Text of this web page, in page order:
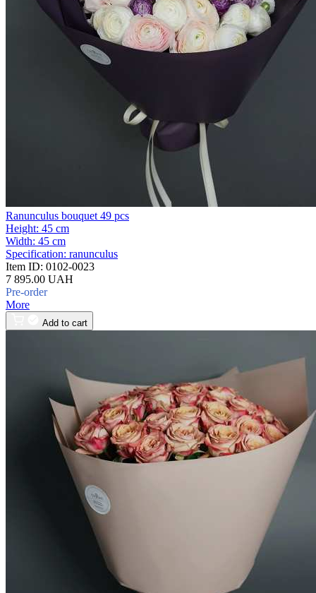
Ranunculus bouquet 49 pcs
Height: 45 cm
Width: 45 cm
Specification: ranunculus
Item ID: 0102-0023
7 895.00 UAH
Pre-order
More
Add to cart